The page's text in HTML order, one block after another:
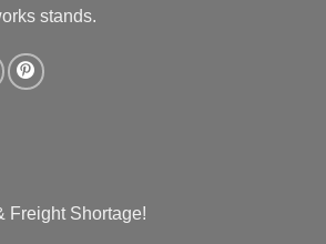
stands.
Freight Shortage!